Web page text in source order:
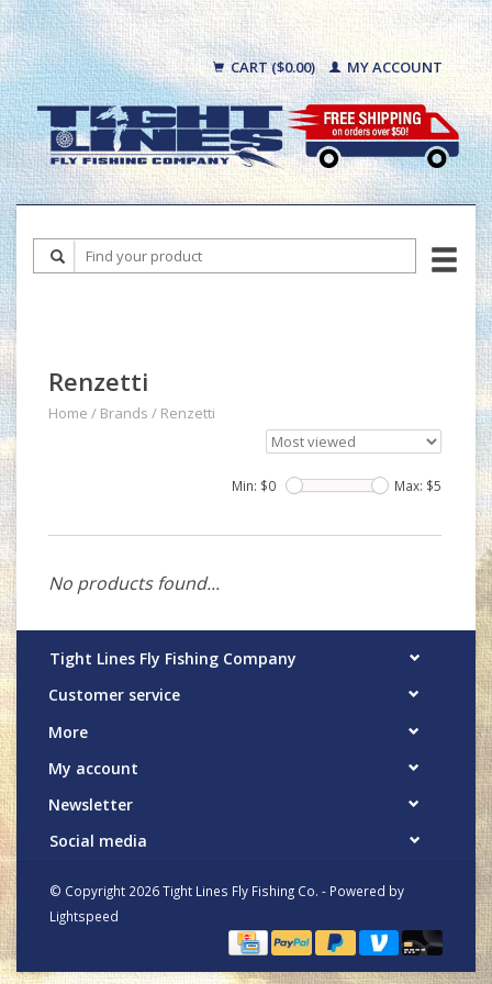
CART ($0.00) MY ACCOUNT
Renzetti
Home / Brands / Renzetti
Min: $0 Max: $5
No products found...
Tight Lines Fly Fishing Company
Customer service
More
My account
Newsletter
Social media
© Copyright 2026 Tight Lines Fly Fishing Co. - Powered by
Lightspeed